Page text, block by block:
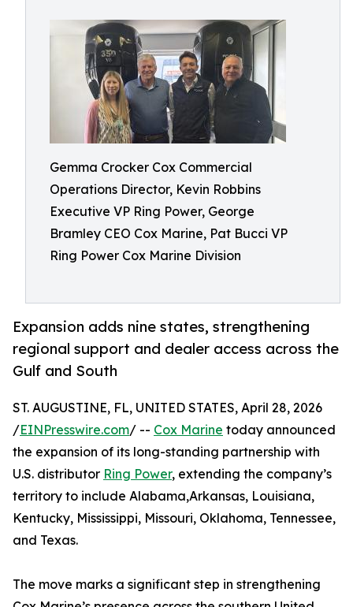
Gemma Crocker Cox Commercial
Operations Director, Kevin Robbins
Executive VP Ring Power, George
Bramley CEO Cox Marine, Pat Bucci VP
Ring Power Cox Marine Division
Expansion adds nine states, strengthening
regional support and dealer access across the
Gulf and South
ST. AUGUSTINE, FL, UNITED STATES, April 28, 2026
/EINPresswire.com/ -- Cox Marine today announced
the expansion of its long-standing partnership with
U.S. distributor Ring Power, extending the company’s
territory to include Alabama,Arkansas, Louisiana,
Kentucky, Mississippi, Missouri, Oklahoma, Tennessee,
and Texas.
The move marks a significant step in strengthening